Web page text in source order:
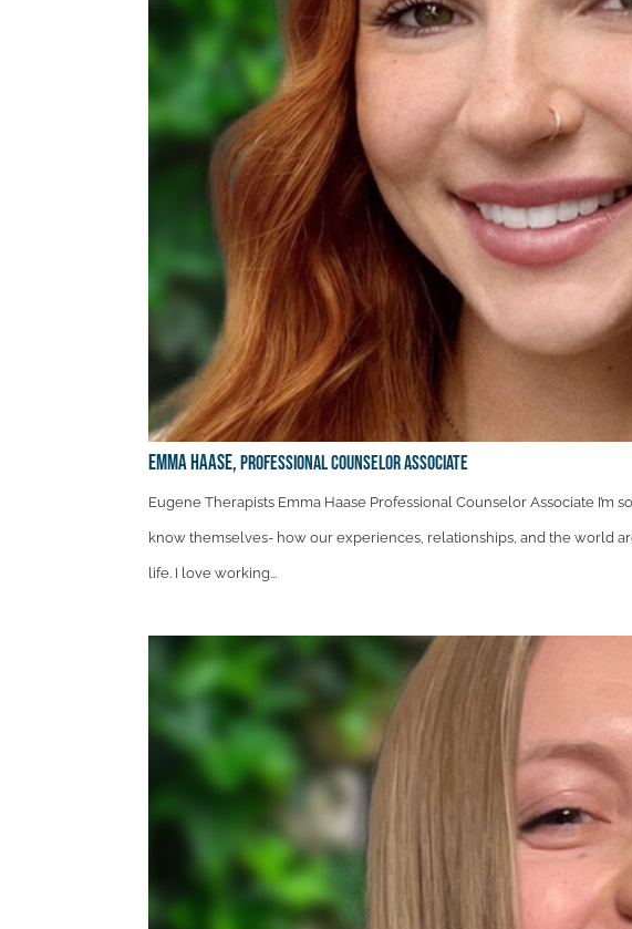
Emma Haase,Professional Counselor Associate
Eugene Therapists Emma Haase Professional Counselor Associate
know themselves- how our experiences, relationships, and the world
life. I love working...